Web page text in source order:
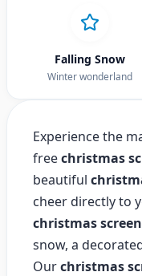
Falling Snow
Winter wonderland
Experience the
freechristmas
beautiful
cheer directly to
christmas
snow, a
Ourchristmas